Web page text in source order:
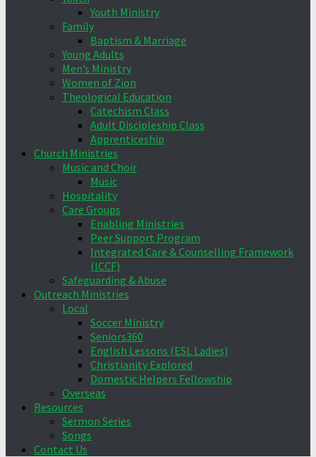
Youth Ministry
Family
Baptism & Marriage
Young Adults
Men’s Ministry
Women of Zion
Theological Education
Catechism Class
Adult Discipleship Class
Apprenticeship
Church Ministries
Music and Choir
Music
Hospitality
Care Groups
Enabling Ministries
Peer Support Program
Integrated Care & Counselling Framework
(ICCF)
Safeguarding & Abuse
Outreach Ministries
Local
Soccer Ministry
Seniors360
English Lessons (ESL Ladies)
Christianity Explored
Domestic Helpers Fellowship
Overseas
Resources
Sermon Series
Songs
Contact Us